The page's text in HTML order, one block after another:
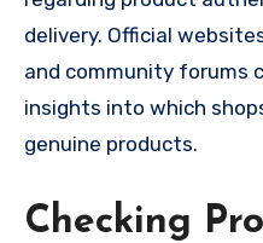
delivery. Official
and community forums
insights into which
genuine products.
Checking